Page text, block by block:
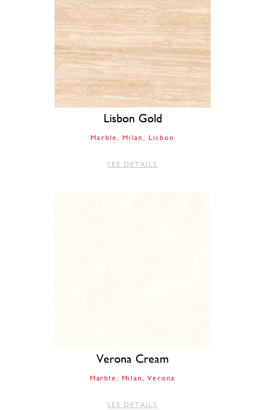
Lisbon Gold
Marble Milan Lisbon
SEE DETAILS
Verona Cream
Marble Milan Verona
SEE DETAILS